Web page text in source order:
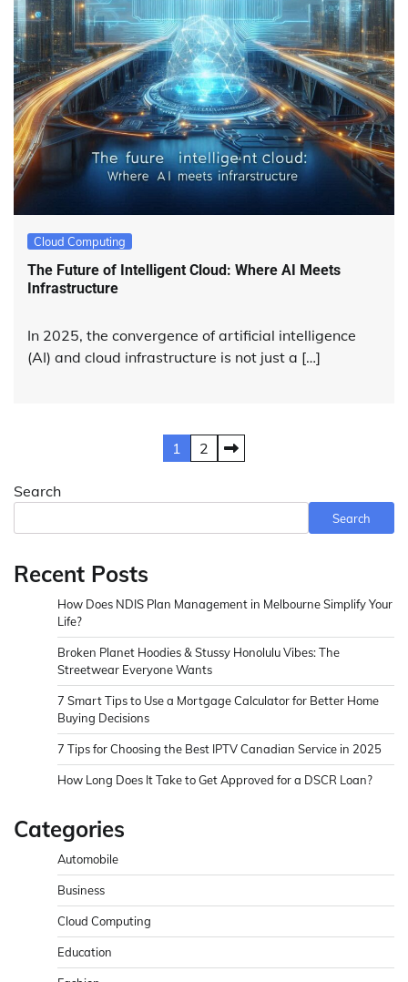
Cloud Computing
The Future of Intelligent Cloud: Where AI Meets
Infrastructure
In 2025, the convergence of artificial intelligence
(AI) and cloud infrastructure is not just a […]
pagination
1 2
Search
Search
Recent Posts
How Does NDIS Plan Management in Melbourne Simplify Your
Life?
Broken Planet Hoodies & Stussy Honolulu Vibes: The
Streetwear Everyone Wants
7 Smart Tips to Use a Mortgage Calculator for Better Home
Buying Decisions
7 Tips for Choosing the Best IPTV Canadian Service in 2025
How Long Does It Take to Get Approved for a DSCR Loan?
Categories
Automobile
Business
Cloud Computing
Education